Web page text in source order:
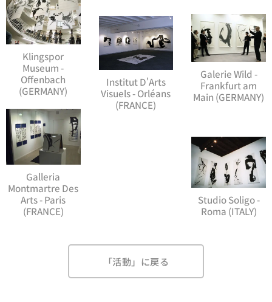
Klingspor
Museum -
Offenbach
(GERMANY)
Galerie Wild -
Frankfurt am
Main (GERMANY)
Institut D'Arts
Visuels - Orléans
(FRANCE)
Galleria
Montmartre Des
Arts - Paris
(FRANCE)
Studio Soligo -
Roma (ITALY)
「活動」に戻る